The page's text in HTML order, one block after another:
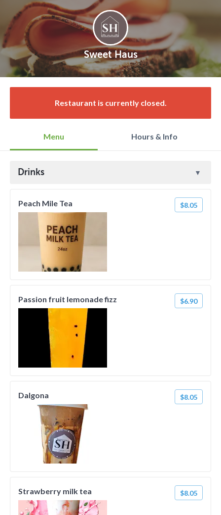
Sweet Haus
Restaurant is currently closed.
Menu Hours & Info
Drinks
Peach Mile Tea $8.05
Passion fruit lemonade fizz $6.90
Dalgona $8.05
Strawberry milk tea $8.05